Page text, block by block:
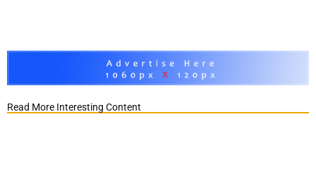
Read More Interesting Content